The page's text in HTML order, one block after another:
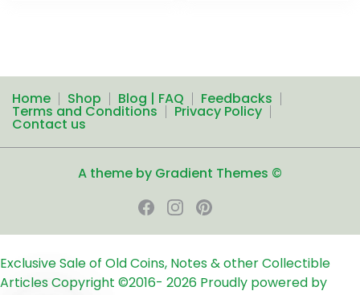
Home Shop Blog | FAQ Feedbacks
Terms and Conditions Privacy Policy
Contact us
A theme by Gradient Themes ©
Exclusive Sale of Old Coins, Notes & other Collectible
ArticlesCopyright ©2016- 2026 Proudly powered by